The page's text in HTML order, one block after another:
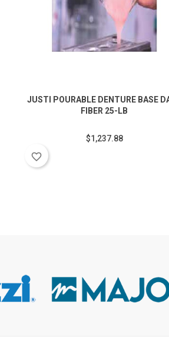
JUSTI POURABLE DENTURE BASE
FIBER 25-LB
$1,237.88
favorite_border